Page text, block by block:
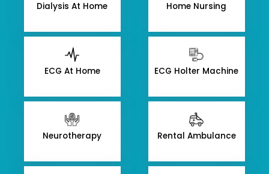
Dialysis At Home Home Nursing
ECG At Home ECG Holter Machine
Neurotherapy Rental Ambulance